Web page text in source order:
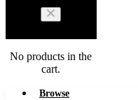
No products in the
cart.
Browse